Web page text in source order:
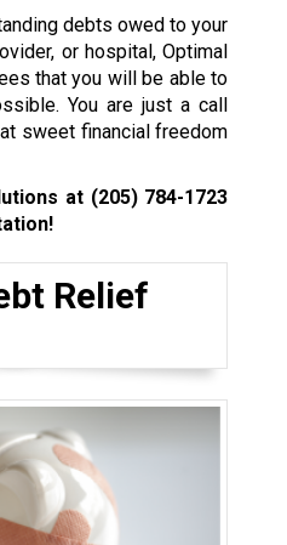
debts owed to your
or hospital, Optimal
that you will be able to
You are just a call
sweet financial freedom
at (205) 784-1723
Relief